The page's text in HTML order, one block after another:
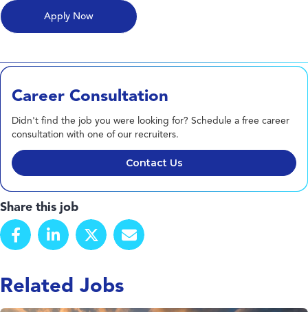
Career Consultation
Didn't find the job you were looking for? Schedule a free career
consultation with one of our recruiters.
Contact Us
Share this job
Related Jobs